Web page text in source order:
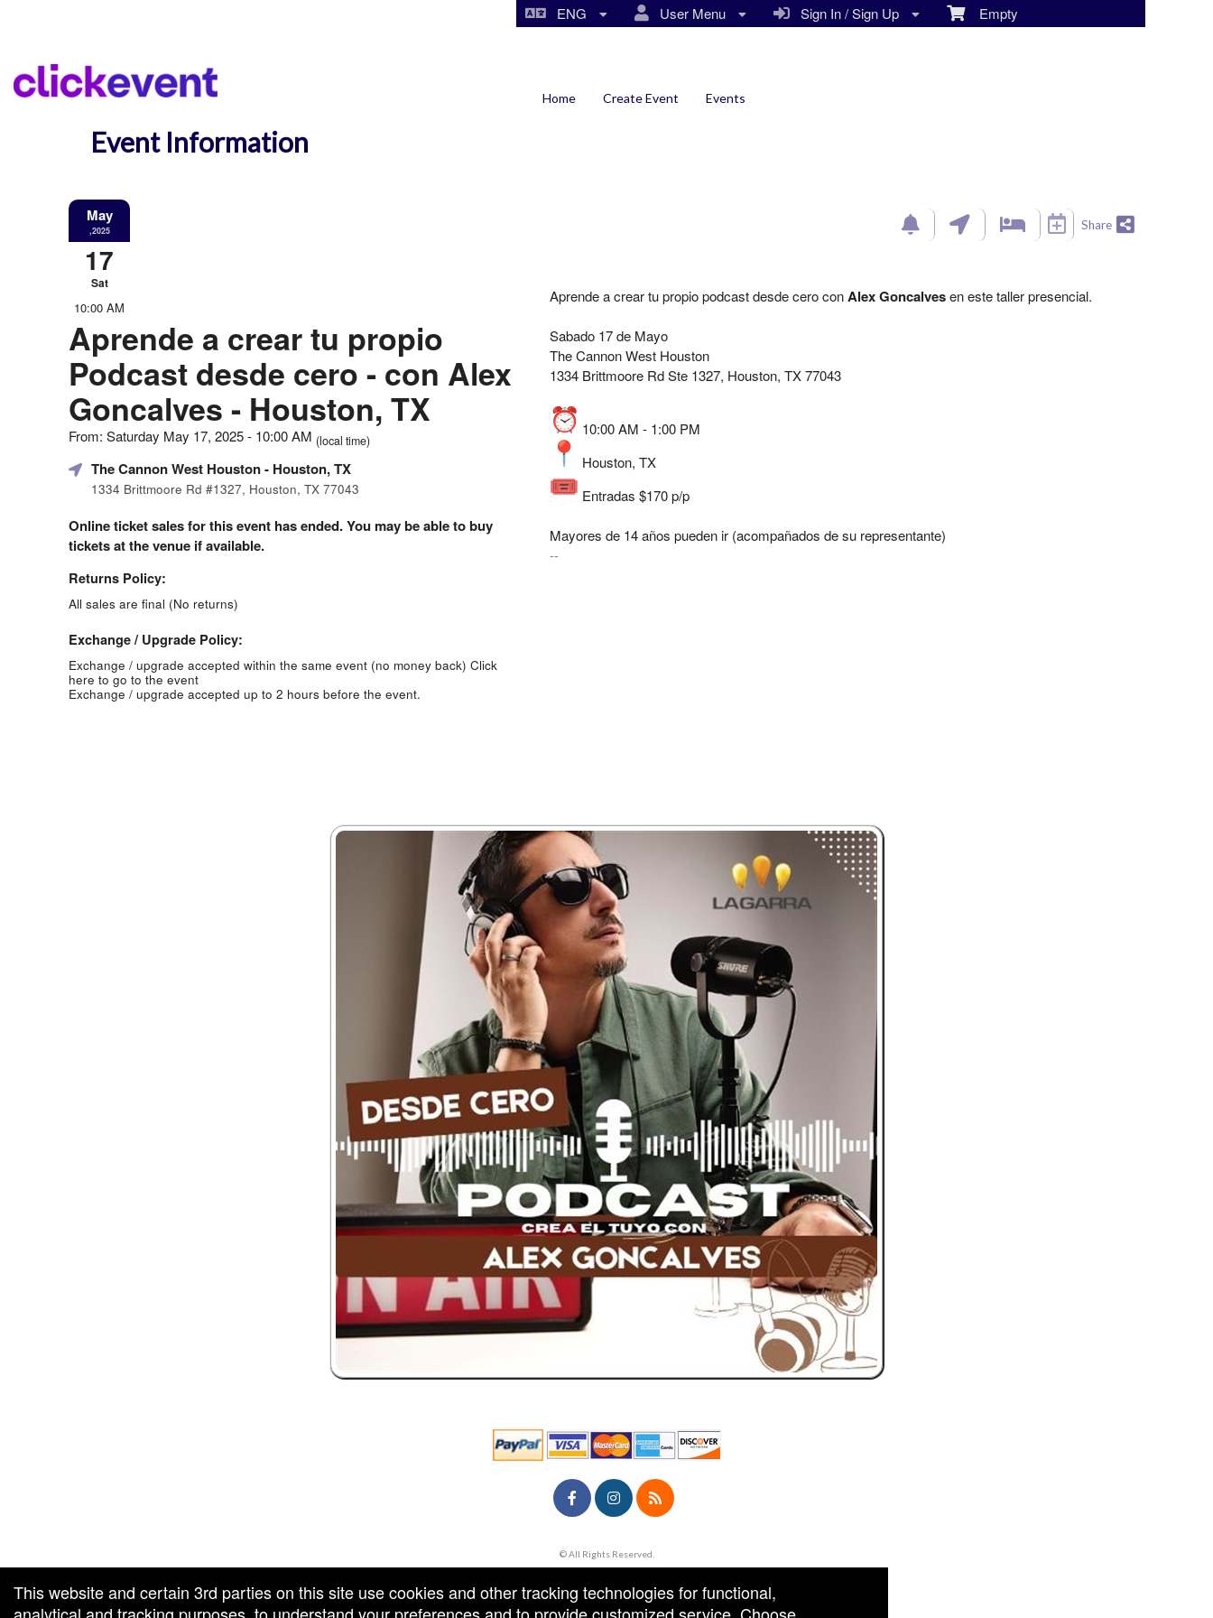
Empty
Sign In / Sign Up
User Menu
ENG
Home Create Event Events
Event Information
May
,2025
17
Sat
10:00 AM
Aprende a crear tu propio
Podcast desde cero - con Alex
Goncalves - Houston, TX
From: Saturday May 17, 2025 - 10:00 AM (local time)
The Cannon West Houston- Houston, TX
1334 Brittmoore Rd #1327, Houston, TX 77043
Online ticket sales for this event has ended. You may be able to buy
tickets at the venue if available.
Returns Policy:
All sales are final (No returns)
Exchange / Upgrade Policy:
Exchange / upgrade accepted within the same event (no money back) Click
here to go to the event
Exchange / upgrade accepted up to 2 hours before the event.
Share
Aprende a crear tu propio podcast desde cero conAlex Goncalvesen este taller presencial.
Sabado 17 de Mayo
The Cannon West Houston
1334 Brittmoore Rd Ste 1327, Houston, TX 77043
10:00 AM - 1:00 PM
Houston, TX
Entradas $170 p/p
Mayores de 14 años pueden ir (acompañados de su representante)
--
© All Rights Reserved.
This website and certain 3rd parties on this site use cookies and other tracking technologies for functional,